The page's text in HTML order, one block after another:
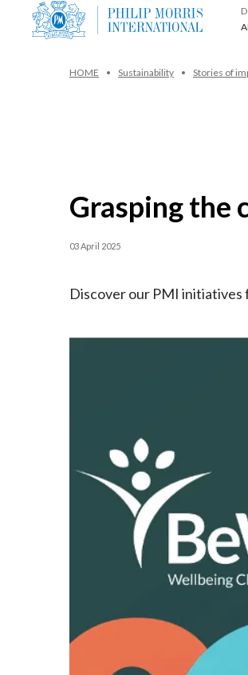
HOME Sustainability Stories of
Grasping the
03 April 2025
Discover our PMI